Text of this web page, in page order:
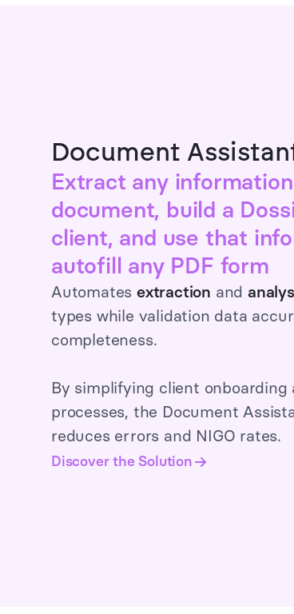
Document
Extract any
document, build a
client, and use that
autofill any PDF form
Automates extraction and
types while validation data
completeness.
By simplifying client onboarding
processes, the Document
reduces errors and NIGO rates.
Discover the Solution